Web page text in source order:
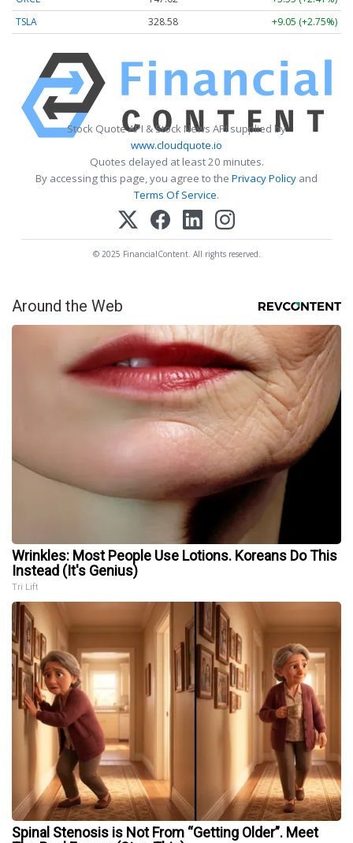
TSLA
328.58 +9.05 (+2.75%)
Stock Quote API & Stock News API supplied by
www.cloudquote.io
Quotes delayed at least 20 minutes.
By accessing this page, you agree to the Privacy Policy and
Terms Of Service.
© 2025 FinancialContent. All rights reserved.
Around the Web
Wrinkles: Most People Use Lotions. Koreans Do This
Instead (It's Genius)
Tri Lift
Spinal Stenosis is Not From “Getting Older”. Meet